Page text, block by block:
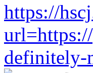
https://
definitely-